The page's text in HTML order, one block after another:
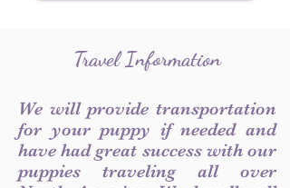
Travel Information
We will provide transportation
for your puppy if needed and
have had great success with our
puppies traveling all over